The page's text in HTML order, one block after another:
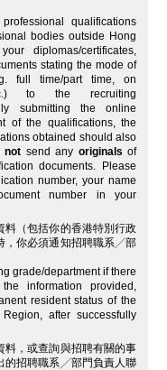
qualifications
bodies outside Hong
diplomas/certificates,
stating the mode of
full time/part time, on
to the recruiting
submitting the online
of the qualifications, the
obtained should also
not send any originals of
documents. Please
number, your name
number in your
料（包括你的香港特別行政
，你必須通知招聘職系╱部
grade/department if there
information provided,
resident status of the
after successfully
料，或查詢與招聘有關的事
的招聘職系╱部門負責人聯